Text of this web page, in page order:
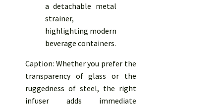
a detachable metal
strainer,
highlighting modern
beverage containers.
Caption: Whether you prefer the
transparency of glass or the
ruggedness of steel, the right
infuser adds immediate